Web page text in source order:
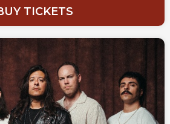
TICKETS